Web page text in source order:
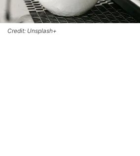
Credit: Unsplash+